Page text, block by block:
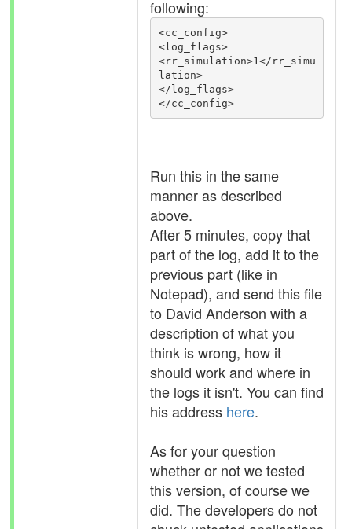
following:
<cc_config>
<log_flags>
<rr_simulation>1</rr_simu
lation>
</log_flags>
</cc_config>
Run this in the same
manner as described
above.
After 5 minutes, copy that
part of the log, add it to the
previous part (like in
Notepad), and send this file
to David Anderson with a
description of what you
think is wrong, how it
should work and where in
the logs it isn't. You can find
his address here.
As for your question
whether or not we tested
this version, of course we
did. The developers do not